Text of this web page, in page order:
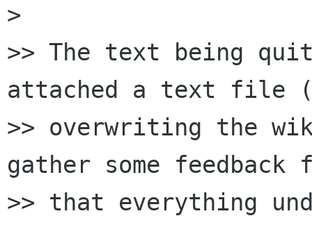
>
>> The text being
attached a text file
>> overwriting the
gather some
>> that everything